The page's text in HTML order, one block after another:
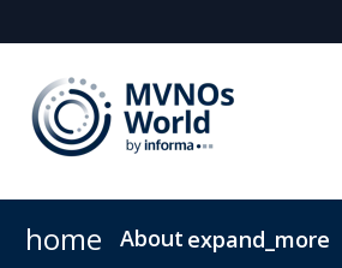
home About expand_more